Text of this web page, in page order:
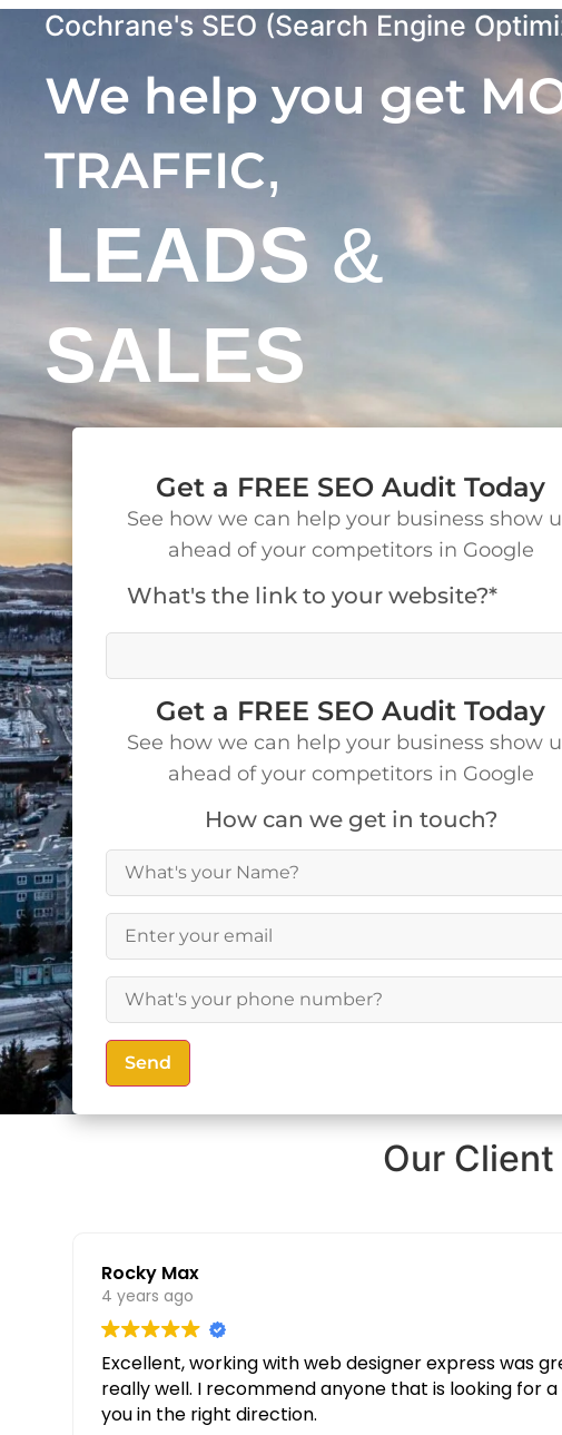
Cochrane's SEO (Search Engine
We help you get
TRAFFIC,
LEADS&
SALES
Get a FREE SEO Audit Today
See how we can help your business show
ahead of your competitors in Google
What's the link to your website?*
Get a FREE SEO Audit Today
See how we can help your business show
ahead of your competitors in Google
How can we get in touch?
Send
Our Client
Rocky Max
4 years ago
Excellent, working with web designer express was great. Thanks to their knowledge and determination our website looks great and
really well. I recommend anyone that is looking for a custom website to give them a call and speak to Partopia Digital Surrey, they will guide
you in the right direction.